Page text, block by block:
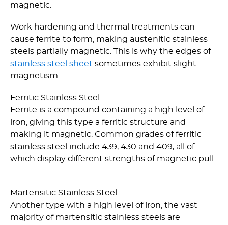
magnetic.
Work hardening and thermal treatments can
cause ferrite to form, making austenitic stainless
steels partially magnetic. This is why the edges of
stainless steel sheet sometimes exhibit slight
magnetism.
Ferritic Stainless Steel
Ferrite is a compound containing a high level of
iron, giving this type a ferritic structure and
making it magnetic. Common grades of ferritic
stainless steel include 439, 430 and 409, all of
which display different strengths of magnetic pull.
Martensitic Stainless Steel
Another type with a high level of iron, the vast
majority of martensitic stainless steels are